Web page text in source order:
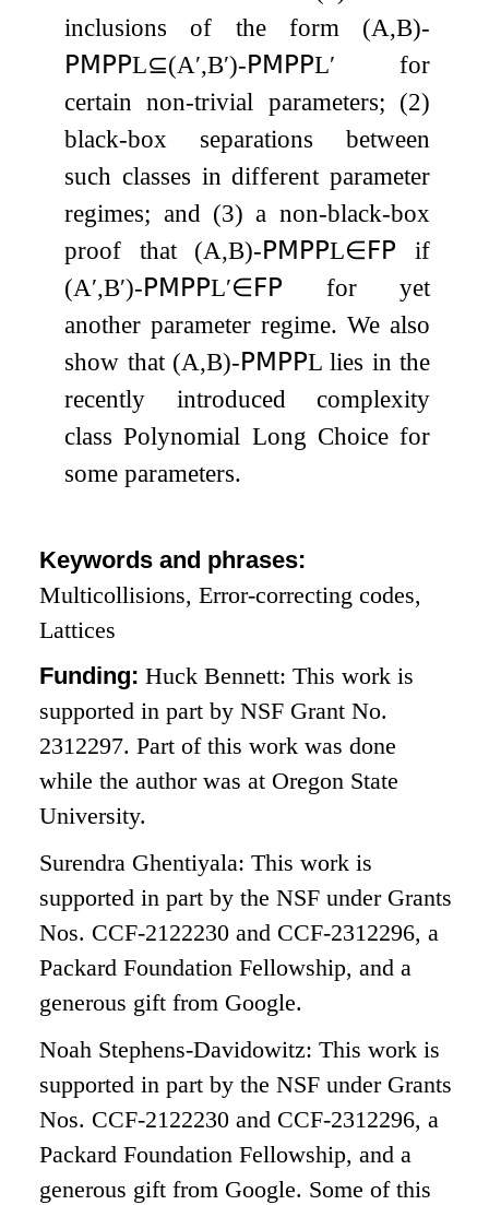
inclusions of the form (A,B)-
𝖯𝖬𝖯𝖯L⊆(A′,B′)-𝖯𝖬𝖯𝖯L′ for
certain non-trivial parameters; (2)
black-box separations between
such classes in different parameter
regimes; and (3) a non-black-box
proof that (A,B)-𝖯𝖬𝖯𝖯L∈ 𝖥𝖯 if
(A′,B′)-𝖯𝖬𝖯𝖯L′∈ 𝖥𝖯 for yet
another parameter regime. We also
show that (A,B)-𝖯𝖬𝖯𝖯Llies in the
recently introduced complexity
class Polynomial Long Choice for
some parameters.
Keywords and phrases:
Multicollisions, Error-correcting codes,
Lattices
Funding:Huck Bennett: This work is
supported in part by NSF Grant No.
2312297. Part of this work was done
while the author was at Oregon State
University.
Surendra Ghentiyala: This work is
supported in part by the NSF under Grants
Nos. CCF-2122230 and CCF-2312296, a
Packard Foundation Fellowship, and a
generous gift from Google.
Noah Stephens-Davidowitz: This work is
supported in part by the NSF under Grants
Nos. CCF-2122230 and CCF-2312296, a
Packard Foundation Fellowship, and a
generous gift from Google. Some of this